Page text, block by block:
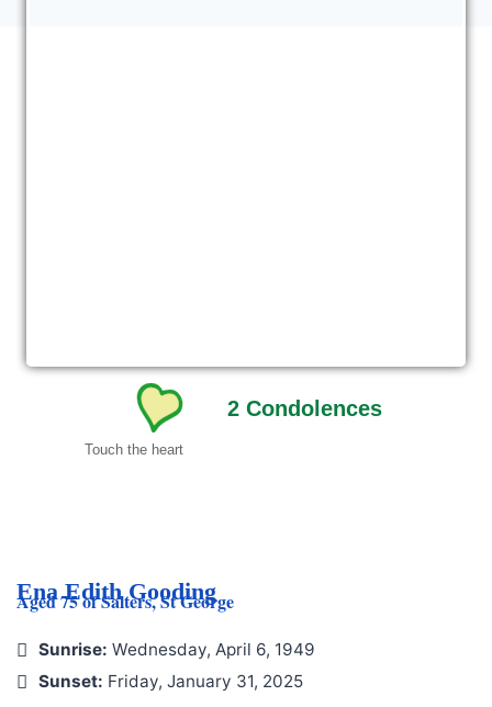
2Condolences
Touch the heart
Ena Edith Gooding
Aged 75 of Salters, St George
Sunrise: Wednesday, April 6, 1949
Sunset: Friday, January 31, 2025